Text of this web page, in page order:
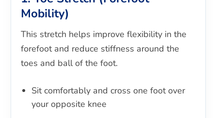
Mobility)
This stretch helps improve flexibility in the
forefoot and reduce stiffness around the
toes and ball of the foot.
Sit comfortably and cross one foot over
your opposite knee